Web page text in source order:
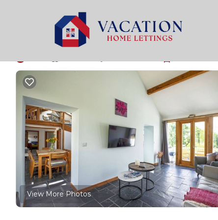
Pentrefelin Rentals
Tywi Barn - 3
View More Photos